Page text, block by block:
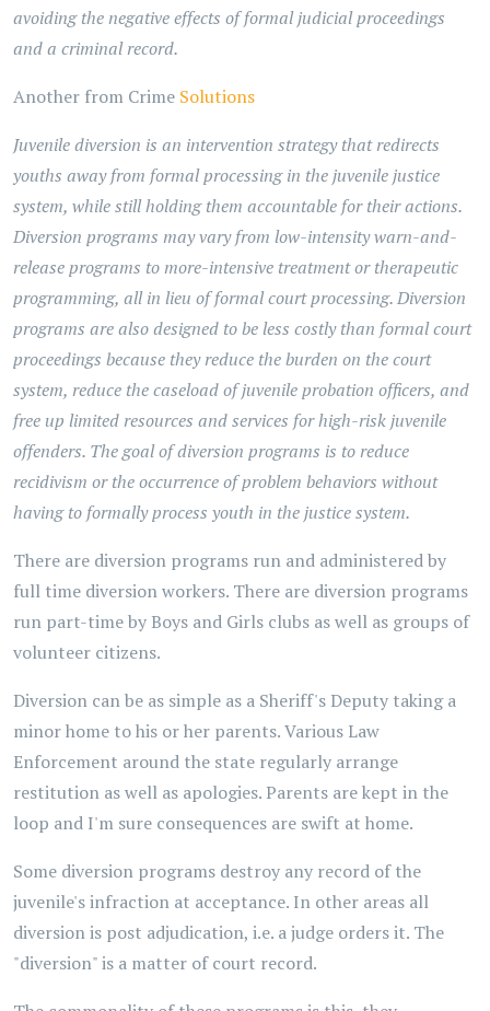
avoiding the negative effects of formal judicial proceedings
and a criminal record.
Another from Crime Solutions
Juvenile diversion is an intervention strategy that redirects
youths away from formal processing in the juvenile justice
system, while still holding them accountable for their actions.
Diversion programs may vary from low-intensity warn-and-
release programs to more-intensive treatment or therapeutic
programming, all in lieu of formal court processing. Diversion
programs are also designed to be less costly than formal court
proceedings because they reduce the burden on the court
system, reduce the caseload of juvenile probation officers, and
free up limited resources and services for high-risk juvenile
offenders. The goal of diversion programs is to reduce
recidivism or the occurrence of problem behaviors without
having to formally process youth in the justice system.
There are diversion programs run and administered by
full time diversion workers. There are diversion programs
run part-time by Boys and Girls clubs as well as groups of
volunteer citizens.
Diversion can be as simple as a Sheriff's Deputy taking a
minor home to his or her parents. Various Law
Enforcement around the state regularly arrange
restitution as well as apologies. Parents are kept in the
loop and I'm sure consequences are swift at home.
Some diversion programs destroy any record of the
juvenile's infraction at acceptance. In other areas all
diversion is post adjudication, i.e. a judge orders it. The
"diversion" is a matter of court record.